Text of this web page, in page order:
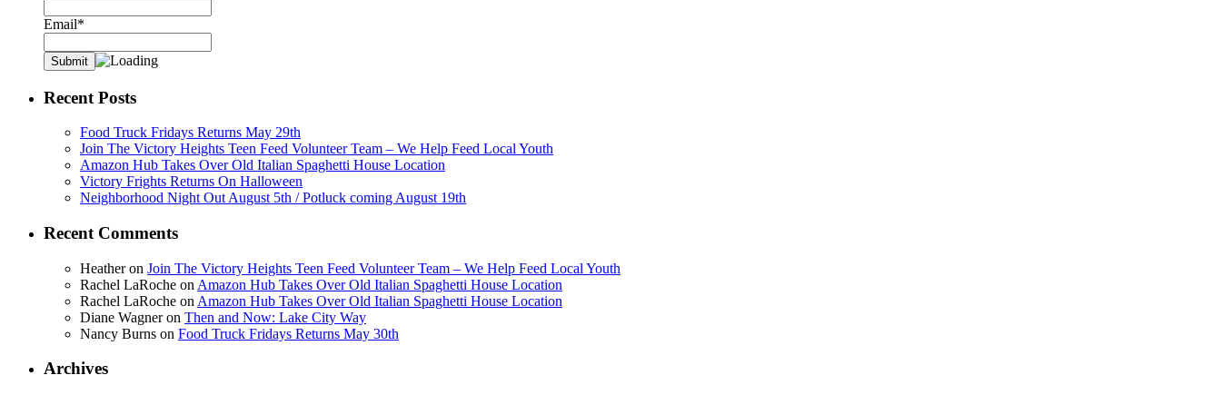
Email*
Recent Posts
Food Truck Fridays Returns May 29th
Join The Victory Heights Teen Feed Volunteer Team – We Help Feed Local Youth
Amazon Hub Takes Over Old Italian Spaghetti House Location
Victory Frights Returns On Halloween
Neighborhood Night Out August 5th / Potluck coming August 19th
Recent Comments
Heatheron Join The Victory Heights Teen Feed Volunteer Team – We Help Feed Local Youth
Rachel LaRoche on Amazon Hub Takes Over Old Italian Spaghetti House Location
Rachel LaRoche on Amazon Hub Takes Over Old Italian Spaghetti House Location
Diane Wagneron Then and Now: Lake City Way
Nancy Burns on Food Truck Fridays Returns May 30th
Archives